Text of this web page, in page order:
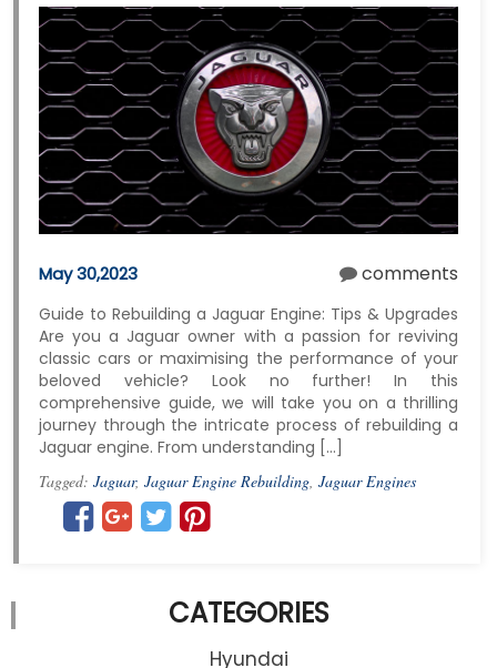
May 30,2023 comments
Guide to Rebuilding a Jaguar Engine: Tips & Upgrades
Are you a Jaguar owner with a passion for reviving
classic cars or maximising the performance of your
beloved vehicle? Look no further! In this
comprehensive guide, we will take you on a thrilling
journey through the intricate process of rebuilding a
Jaguar engine. From understanding […]
Tagged: Jaguar, Jaguar Engine Rebuilding, Jaguar Engines
CATEGORIES
Hyundai